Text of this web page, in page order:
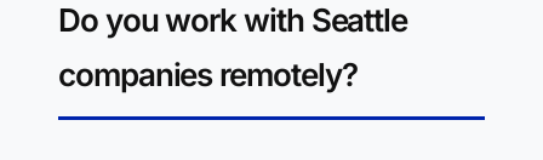
Do you work with Seattle
companies remotely?